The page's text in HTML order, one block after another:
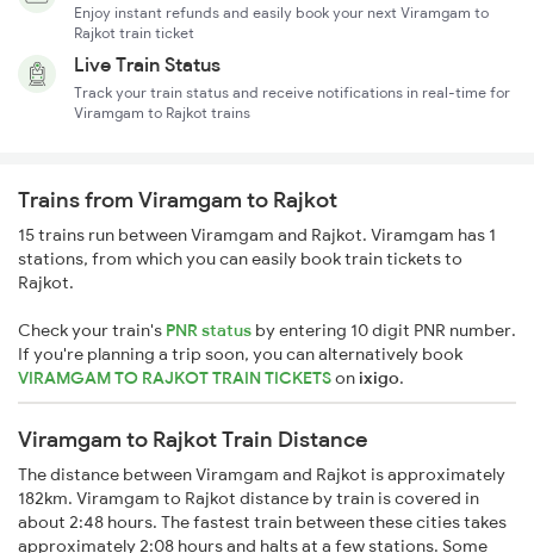
Enjoy instant refunds and easily book your next Viramgam to
Rajkot train ticket
Live Train Status
Track your train status and receive notifications in real-time for
Viramgam to Rajkot trains
Trains from Viramgam to Rajkot
15 trains run between Viramgam and Rajkot. Viramgam has 1
stations, from which you can easily book train tickets to
Rajkot.
Check your train's PNR status by entering 10 digit PNR number.
If you're planning a trip soon, you can alternatively book
VIRAMGAM TO RAJKOT TRAIN TICKETSonixigo.
Viramgam to Rajkot Train Distance
The distance between Viramgam and Rajkot is approximately
182km. Viramgam to Rajkot distance by train is covered in
about 2:48 hours. The fastest train between these cities takes
approximately 2:08 hours and halts at a few stations. Some